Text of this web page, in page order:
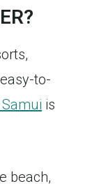
to-
is
beach,